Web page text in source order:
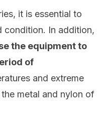
it is essential to
condition. In addition,
the equipment to
of
and extreme
metal and nylon of